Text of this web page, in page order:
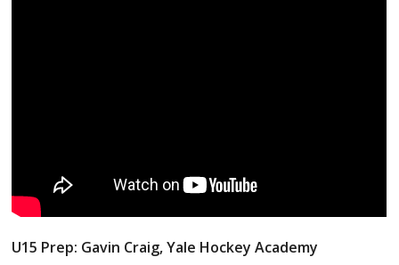
U15 Prep: Gavin Craig, Yale Hockey Academy